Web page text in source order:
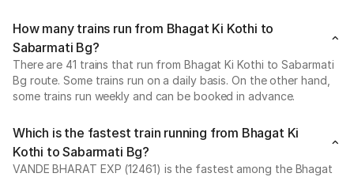
How many trains run from Bhagat Ki Kothi to
Sabarmati Bg?
There are 41 trains that run from Bhagat Ki Kothi to Sabarmati
Bg route. Some trains run on a daily basis. On the other hand,
some trains run weekly and can be booked in advance.
Which is the fastest train running from Bhagat Ki
Kothi to Sabarmati Bg?
VANDE BHARAT EXP (12461) is the fastest among the Bhagat